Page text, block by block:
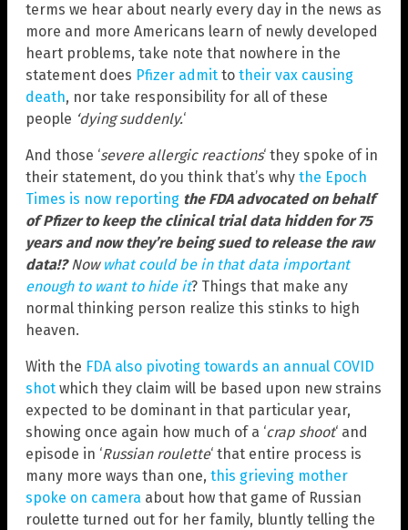
terms we hear about nearly every day in the news as
more and more Americans learn of newly developed
heart problems, take note that nowhere in the
statement does Pfizer admit to their vax causing
death, nor take responsibility for all of these
people ‘dying suddenly.‘
And those ‘severe allergic reactions‘ they spoke of in
their statement, do you think that’s why the Epoch
Times is now reporting the FDA advocated on behalf
of Pfizer to keep the clinical trial data hidden for 75
years and now they’re being sued to release the raw
data!?Now what could be in that data important
enough to want to hide it? Things that make any
normal thinking person realize this stinks to high
heaven.
With the FDA also pivoting towards an annual COVID
shot which they claim will be based upon new strains
expected to be dominant in that particular year,
showing once again how much of a ‘crap shoot‘ and
episode in ‘Russian roulette‘ that entire process is
many more ways than one, this grieving mother
spoke on camera about how that game of Russian
roulette turned out for her family, bluntly telling the